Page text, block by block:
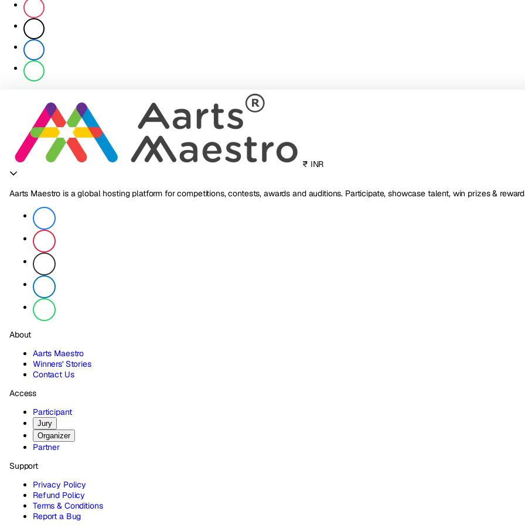
₹ INR
Aarts Maestro is a global hosting platform for competitions, contests, awards and auditions. Participate, showcase talent, win prizes &
About
Aarts Maestro
Winners' Stories
Contact Us
Access
Participant
Jury
Organizer
Partner
Support
Privacy Policy
Refund Policy
Terms & Conditions
Report a Bug